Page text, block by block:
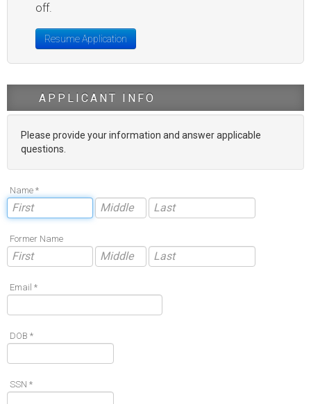
off.
Resume Application
APPLICANT INFO
Please provide your information and answer applicable
questions.
Name *
Former Name
Email *
DOB *
SSN *